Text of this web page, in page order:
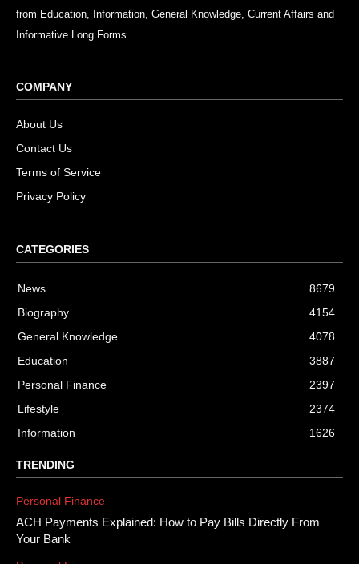
from Education, Information, General Knowledge, Current Affairs and
Informative Long Forms.
COMPANY
About Us
Contact Us
Terms of Service
Privacy Policy
CATEGORIES
News
8679
Biography
4154
General Knowledge
4078
Education
3887
Personal Finance
2397
Lifestyle
2374
Information
1626
TRENDING
Personal Finance
ACH Payments Explained: How to Pay Bills Directly From
Your Bank